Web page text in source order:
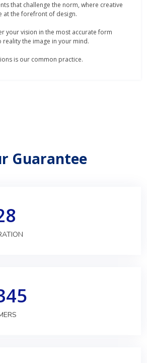
that challenge the norm, where creative
at the forefront of design.
your vision in the most accurate form
the image in your mind.
is our common practice.
Guarantee